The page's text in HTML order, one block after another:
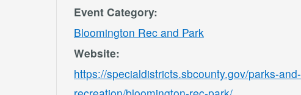
Event Category:
Bloomington Rec and Park
Website:
https://specialdistricts.sbcounty.gov/parks-and-